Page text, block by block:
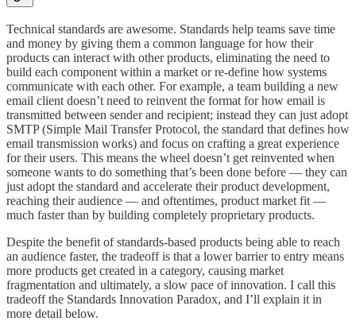
Technical standards are awesome. Standards help teams save time
and money by giving them a common language for how their
products can interact with other products, eliminating the need to
build each component within a market or re-define how systems
communicate with each other. For example, a team building a new
email client doesn’t need to reinvent the format for how email is
transmitted between sender and recipient; instead they can just adopt
SMTP (Simple Mail Transfer Protocol, the standard that defines how
email transmission works) and focus on crafting a great experience
for their users. This means the wheel doesn’t get reinvented when
someone wants to do something that’s been done before — they can
just adopt the standard and accelerate their product development,
reaching their audience — and oftentimes, product market fit —
much faster than by building completely proprietary products.
Despite the benefit of standards-based products being able to reach
an audience faster, the tradeoff is that a lower barrier to entry means
more products get created in a category, causing market
fragmentation and ultimately, a slow pace of innovation. I call this
tradeoff the Standards Innovation Paradox, and I’ll explain it in
more detail below.